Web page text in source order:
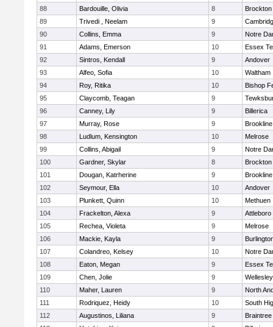
88
Bardouille, Olivia 8
Brockton
89
Trivedi , Neelam 9
90
Collins, Emma 9
Notre
91
Adams, Emerson 10
Essex
92
Sintros, Kendall 9
Andover
93
Alfeo, Sofia 10
Waltham
94
Roy, Ritika 10
Bishop
95
Claycomb, Teagan 9
96
Canney, Lily 9
Billerica
97
Murray, Rose 9
Brookline
98
Ludlum, Kensington 10
Melrose
99
Collins, Abigail 9
Notre
100
Gardner, Skylar 8
Brockton
101
Dougan, Katrherine 9
Brookline
102
Seymour, Ella 10
Andover
103
Plunkett, Quinn 10
Methuen
104
Frackelton, Alexa 9
Attleboro
105
Rechea, Violeta 9
Melrose
106
Mackie, Kayla 9
107
Colandreo, Kelsey 10
Notre
108
Eaton, Megan 9
Essex
109
Chen, Jolie 9
Wellesley
110
Maher, Lauren 9
North
111
Rodriquez, Heidy 10
South
112
Augustinos, Liliana 9
Braintree